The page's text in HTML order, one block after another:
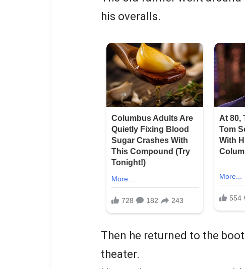
his overalls.
Then he returned to the
theater.